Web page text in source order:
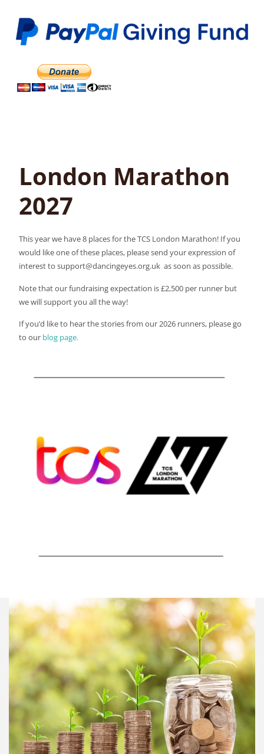
London Marathon
2027
This year we have 8 places for the TCS London Marathon! If you
would like one of these places, please send your expression of
interest to support@dancingeyes.org.uk as soon as possible.
Note that our fundraising expectation is £2,500 per runner but
we will support you all the way!
If you’d like to hear the stories from our 2026 runners, please go
to our blog page.